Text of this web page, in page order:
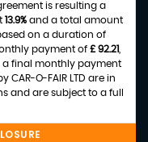
is resulting a
13.9%and a total amount
on a duration of
payment of £ 92.21
a final monthly payment
CAR-O-FAIR LTD are in
and are subject to a full